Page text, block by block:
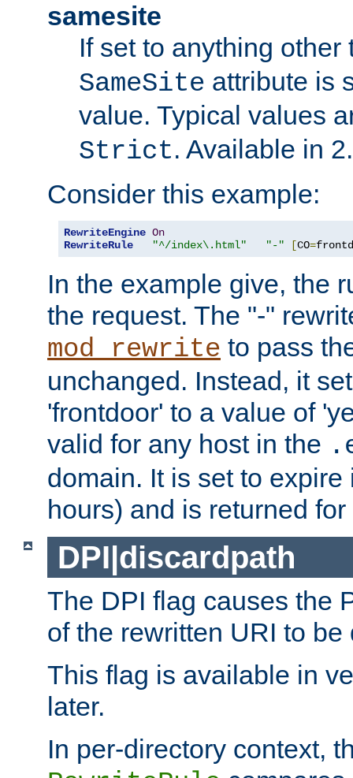
samesite
If set to anything
SameSite attribute is
value. Typical values
Strict. Available in
Consider this example:
RewriteEngine On
RewriteRule
"^/index\.html" "-" [CO=
In the example give, the
the request. The "-"
mod_rewrite to pass
unchanged. Instead, it
'frontdoor' to a value of
valid for any host in the
domain. It is set to
hours) and is returned
DPI|discardpath
The DPI flag causes the
of the rewritten URI to be
This flag is available in
later.
In per-directory context,